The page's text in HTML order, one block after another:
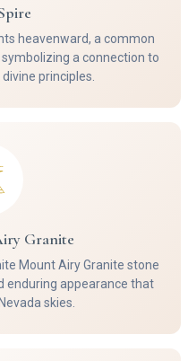
heavenward, a common
a connection to
principles.
Granite
Mount Airy Granite stone
enduring appearance that
skies.